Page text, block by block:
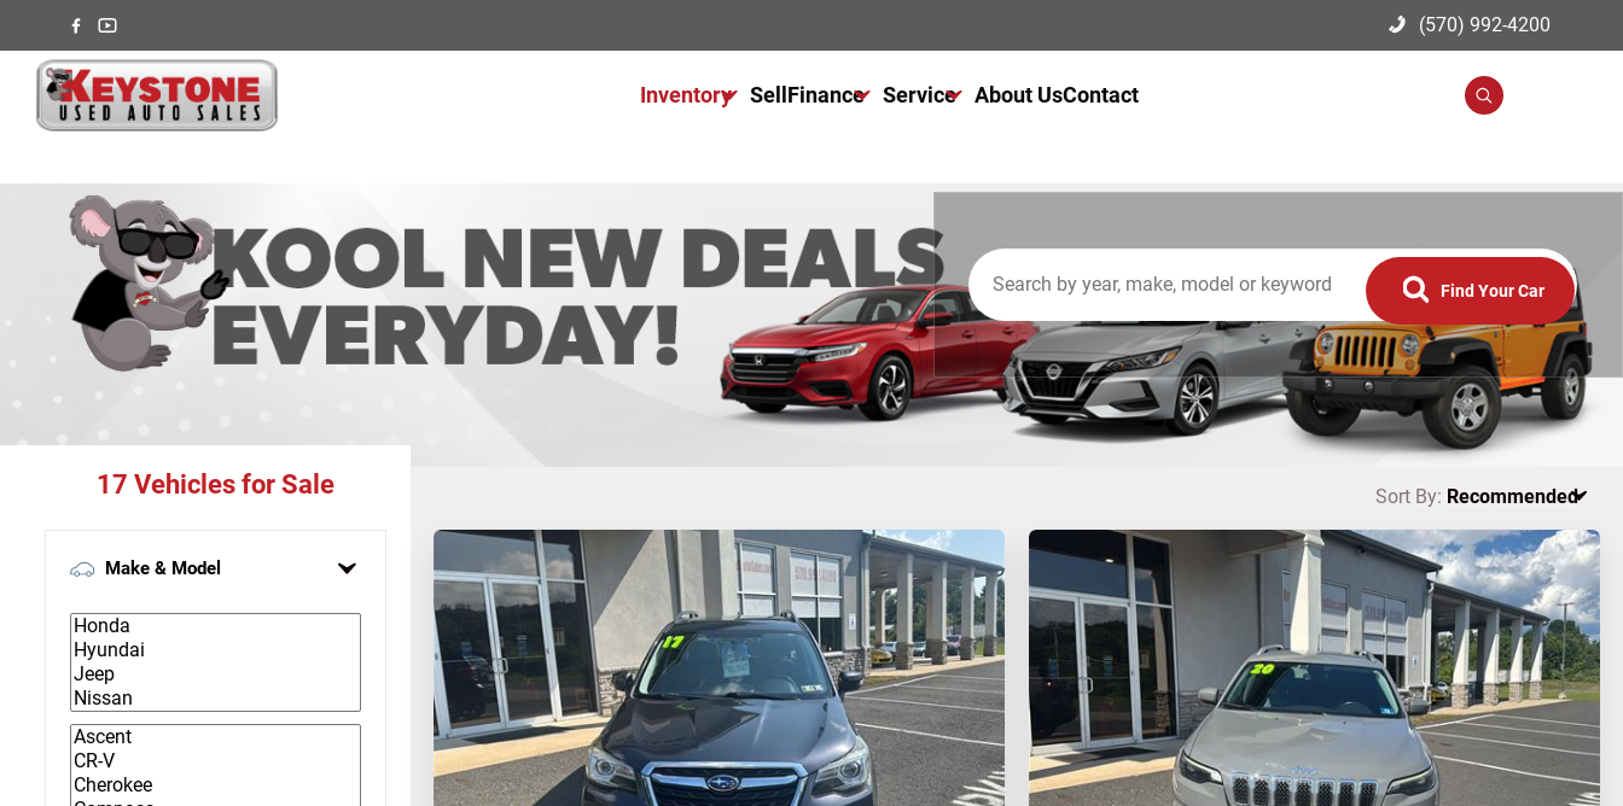
(570) 992-4200
Inventory
All Trucks For Sale
All SUVs For Sale
SellFinance
Get Financed Today
Service
Schedule Service
NAPA Autocare
Warranty
About UsContact
Find Your Car
17 Vehicles for Sale
Make & Model
Sort By: